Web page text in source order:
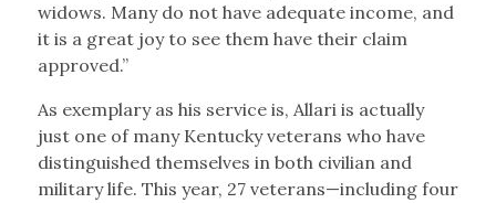
widows. Many do not have adequate income, and
it is a great joy to see them have their claim
approved.”
As exemplary as his service is, Allari is actually
just one of many Kentucky veterans who have
distinguished themselves in both civilian and
military life. This year, 27 veterans—including four